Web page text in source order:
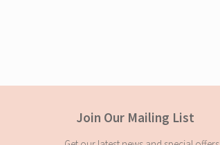
Join Our Mailing List